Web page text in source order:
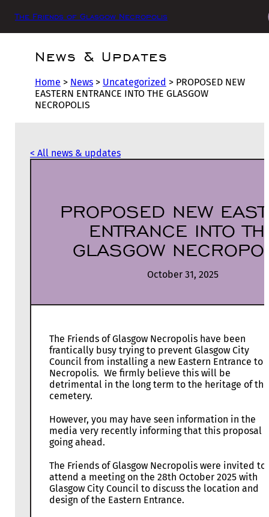
The Friends of Glasgow Necropolis
News & Updates
Home > News > Uncategorized > PROPOSED NEW
EASTERN ENTRANCE INTO THE GLASGOW
NECROPOLIS
< All news & updates
PROPOSED NEW
ENTRANCE INTO
GLASGOW
October 31, 2025
The Friends of Glasgow Necropolis have been
frantically busy trying to prevent Glasgow City
Council from installing a new Eastern Entrance to
Necropolis. We firmly believe this will be
detrimental in the long term to the heritage of the
cemetery.
However, you may have seen information in the
media very recently informing that this proposal
going ahead.
The Friends of Glasgow Necropolis were invited to
attend a meeting on the 28th October 2025 with
Glasgow City Council to discuss the location and
design of the Eastern Entrance.